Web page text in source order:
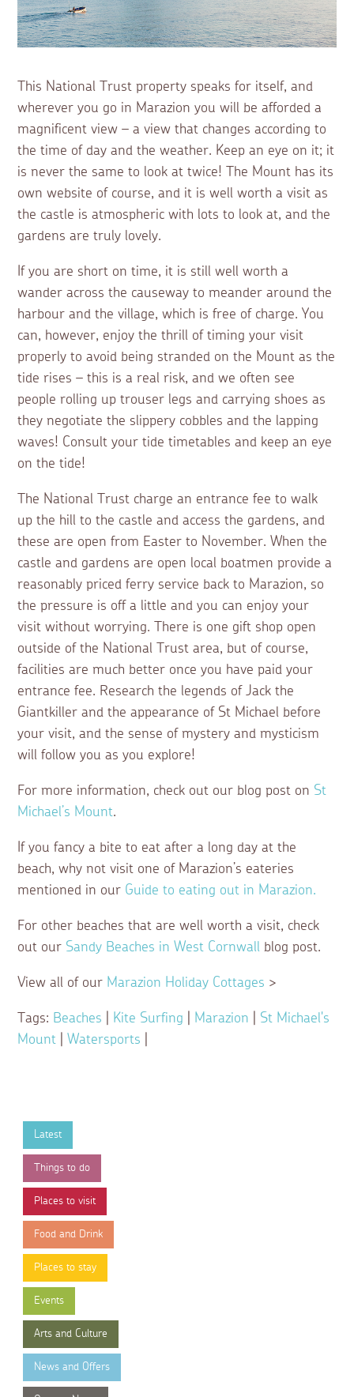
This National Trust property speaks for itself, and
wherever you go in Marazion you will be afforded a
magnificent view – a view that changes according to
the time of day and the weather. Keep an eye on it; it
is never the same to look at twice! The Mount has its
own website of course, and it is well worth a visit as
the castle is atmospheric with lots to look at, and the
gardens are truly lovely.
If you are short on time, it is still well worth a
wander across the causeway to meander around the
harbour and the village, which is free of charge. You
can, however, enjoy the thrill of timing your visit
properly to avoid being stranded on the Mount as the
tide rises – this is a real risk, and we often see
people rolling up trouser legs and carrying shoes as
they negotiate the slippery cobbles and the lapping
waves! Consult your tide timetables and keep an eye
on the tide!
The National Trust charge an entrance fee to walk
up the hill to the castle and access the gardens, and
these are open from Easter to November. When the
castle and gardens are open local boatmen provide a
reasonably priced ferry service back to Marazion, so
the pressure is off a little and you can enjoy your
visit without worrying. There is one gift shop open
outside of the National Trust area, but of course,
facilities are much better once you have paid your
entrance fee. Research the legends of Jack the
Giantkiller and the appearance of St Michael before
your visit, and the sense of mystery and mysticism
will follow you as you explore!
For more information, check out our blog post on St
Michael’s Mount.
If you fancy a bite to eat after a long day at the
beach, why not visit one of Marazion’s eateries
mentioned in our Guide to eating out in Marazion.
For other beaches that are well worth a visit, check
out our Sandy Beaches in West Cornwall blog post.
View all of our Marazion Holiday Cottages >
Tags: Beaches Kite Surfing Marazion
St Michael's
Mount
Watersports
Latest
Things to do
Places to visit
Food and Drink
Places to stay
Events
Arts and Culture
News and Offers